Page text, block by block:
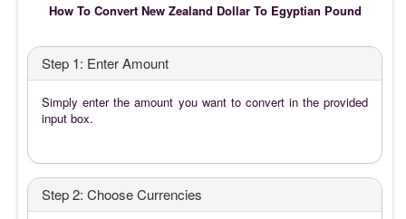
How To Convert New Zealand Dollar To Egyptian Pound
Step 1: Enter Amount
Simply enter the amount you want to convert in the provided
input box.
Step 2: Choose Currencies